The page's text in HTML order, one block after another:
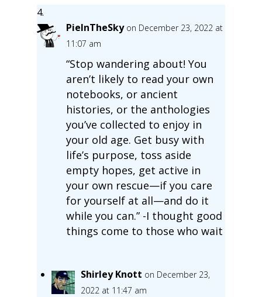
PieInTheSky on December 23, 2022 at
11:07 am
“Stop wandering about! You
aren’t likely to read your own
notebooks, or ancient
histories, or the anthologies
you’ve collected to enjoy in
your old age. Get busy with
life’s purpose, toss aside
empty hopes, get active in
your own rescue—if you care
for yourself at all—and do it
while you can.” -I thought good
things come to those who wait
Shirley Knott on December 23,
2022 at 11:47 am